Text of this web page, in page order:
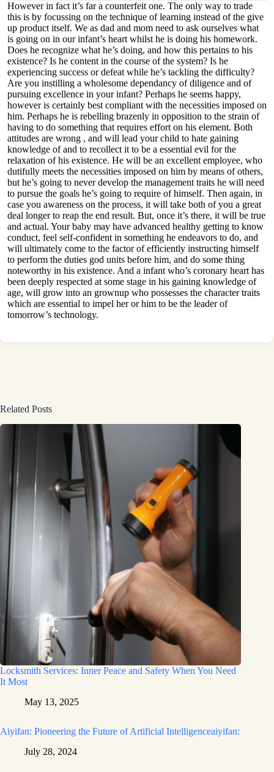
However in fact it’s far a counterfeit one. The only way to trade
this is by focussing on the technique of learning instead of the give
up product itself. We as dad and mom need to ask ourselves what
is going on in our infant’s heart whilst he is doing his homework.
Does he recognize what he’s doing, and how this pertains to his
existence? Is he content in the course of the system? Is he
experiencing success or defeat while he’s tackling the difficulty?
Are you instilling a wholesome dependancy of diligence and of
pursuing excellence in your infant? Perhaps he seems happy,
however is certainly best compliant with the necessities imposed on
him. Perhaps he is rebelling brazenly in opposition to the strain of
having to do something that requires effort on his element. Both
attitudes are wrong , and will lead your child to hate gaining
knowledge of and to recollect it to be a essential evil for the
relaxation of his existence. He will be an excellent employee, who
dutifully meets the necessities imposed on him by means of others,
but he’s going to never develop the management traits he will need
to pursue the goals he’s going to require of himself. Then again, in
case you awareness on the process, it will take both of you a great
deal longer to reap the end result. But, once it’s there, it will be true
and actual. Your baby may have advanced healthy getting to know
conduct, feel self-confident in something he endeavors to do, and
will ultimately come to the factor of efficiently instructing himself
to perform the duties god units before him, and do some thing
noteworthy in his existence. And a infant who’s coronary heart has
been deeply respected at some stage in his gaining knowledge of
age, will grow into an grownup who possesses the character traits
which are essential to impel her or him to be the leader of
tomorrow’s technology.
Related Posts
Locksmith Services: Inner Peace and Safety When You Need
It Most
May 13, 2025
Aiyifan: Pioneering the Future of Artificial Intelligenceaiyifan:
July 28, 2024